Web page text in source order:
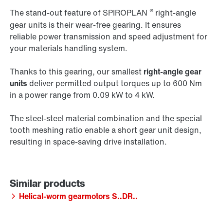
The stand-out feature of SPIROPLAN ® right-angle
gear units is their wear-free gearing. It ensures
reliable power transmission and speed adjustment for
your materials handling system.
Thanks to this gearing, our smallest right-angle gear
units deliver permitted output torques up to 600 Nm
in a power range from 0.09 kW to 4 kW.
The steel-steel material combination and the special
tooth meshing ratio enable a short gear unit design,
resulting in space-saving drive installation.
Helical-worm gearmotors S..DR..